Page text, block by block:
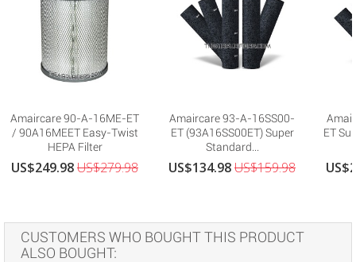
Amaircare 90-A-16ME-ET
/ 90A16MEET Easy-Twist
HEPA Filter
US$249.98US$279.98
Amaircare 93-A-16SS00-
ET (93A16SS00ET) Super
Standard...
US$134.98US$159.98
ET
CUSTOMERS WHO BOUGHT THIS PRODUCT
ALSO BOUGHT: